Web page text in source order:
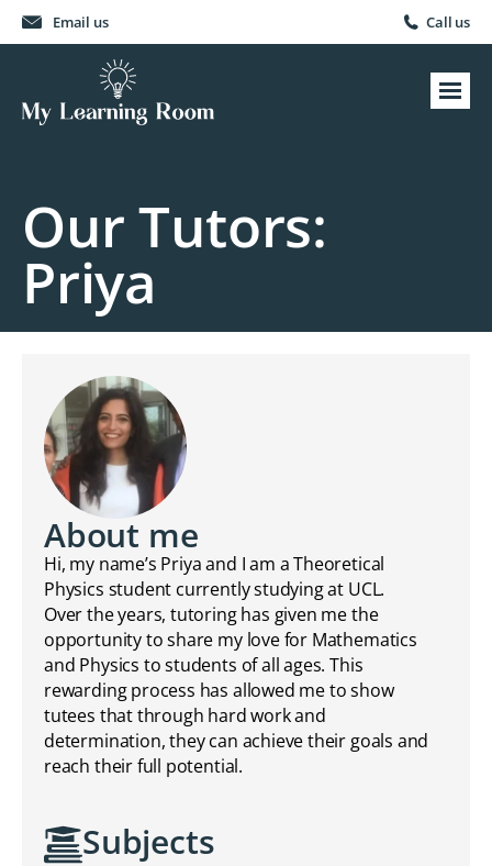
Call us
Email us
Our Tutors:
Priya
About me
Hi, my name’s Priya and I am a Theoretical
Physics student currently studying at UCL.
Over the years, tutoring has given me the
opportunity to share my love for Mathematics
and Physics to students of all ages. This
rewarding process has allowed me to show
tutees that through hard work and
determination, they can achieve their goals and
reach their full potential.
Subjects